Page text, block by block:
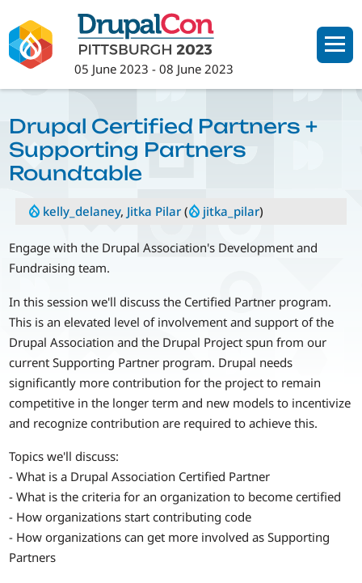
to
main
content
05 June 2023 -08 June 2023
Drupal Certified Partners +
Supporting Partners
Roundtable
kelly_delaney, Jitka Pilar ( jitka_pilar)
Engage with the Drupal Association's Development and
Fundraising team.
In this session we'll discuss the Certified Partner program.
This is an elevated level of involvement and support of the
Drupal Association and the Drupal Project spun from our
current Supporting Partner program. Drupal needs
significantly more contribution for the project to remain
competitive in the longer term and new models to incentivize
and recognize contribution are required to achieve this.
Topics we'll discuss:
- What is a Drupal Association Certified Partner
- What is the criteria for an organization to become certified
- How organizations start contributing code
- How organizations can get more involved as Supporting
Partners